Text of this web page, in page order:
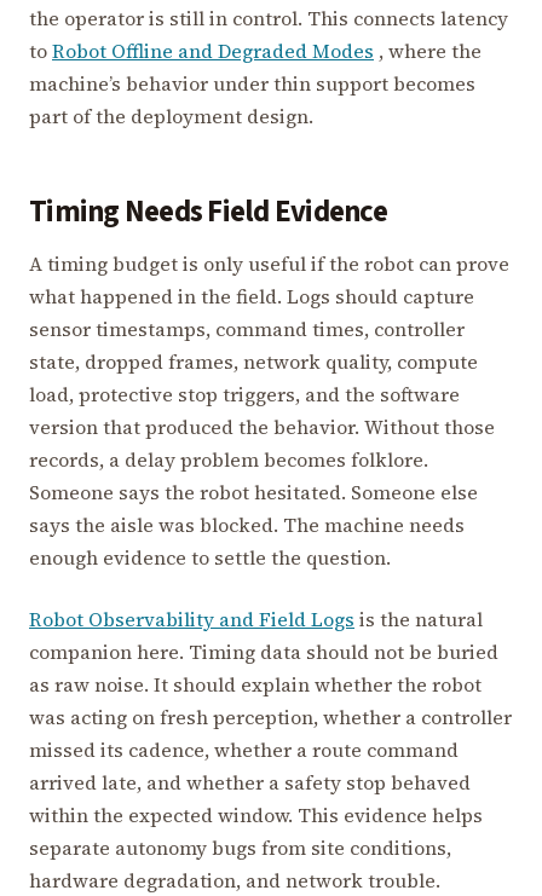
the operator is still in control. This connects latency
toRobot Offline and Degraded Modes , where the
machine’s behavior under thin support becomes
part of the deployment design.
Timing Needs Field Evidence
A timing budget is only useful if the robot can prove
what happened in the field. Logs should capture
sensor timestamps, command times, controller
state, dropped frames, network quality, compute
load, protective stop triggers, and the software
version that produced the behavior. Without those
records, a delay problem becomes folklore.
Someone says the robot hesitated. Someone else
says the aisle was blocked. The machine needs
enough evidence to settle the question.
Robot Observability and Field Logs is the natural
companion here. Timing data should not be buried
as raw noise. It should explain whether the robot
was acting on fresh perception, whether a controller
missed its cadence, whether a route command
arrived late, and whether a safety stop behaved
within the expected window. This evidence helps
separate autonomy bugs from site conditions,
hardware degradation, and network trouble.